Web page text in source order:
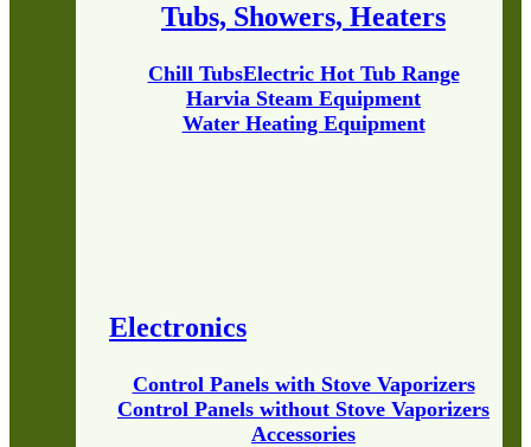
Tubs, Showers, Heaters
Chill TubsElectric Hot Tub Range
Harvia Steam Equipment
Water Heating Equipment
Electronics
Control Panels with Stove Vaporizers
Control Panels without Stove Vaporizers
Accessories